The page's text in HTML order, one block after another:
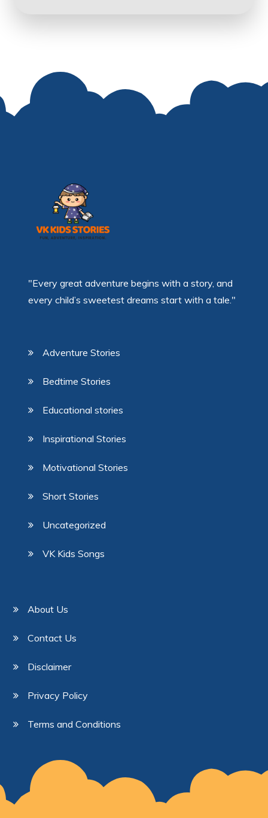
"Every great adventure begins with a story, and
every child’s sweetest dreams start with a tale."
Adventure Stories
Bedtime Stories
Educational stories
Inspirational Stories
Motivational Stories
Short Stories
Uncategorized
VK Kids Songs
About Us
Contact Us
Disclaimer
Privacy Policy
Terms and Conditions